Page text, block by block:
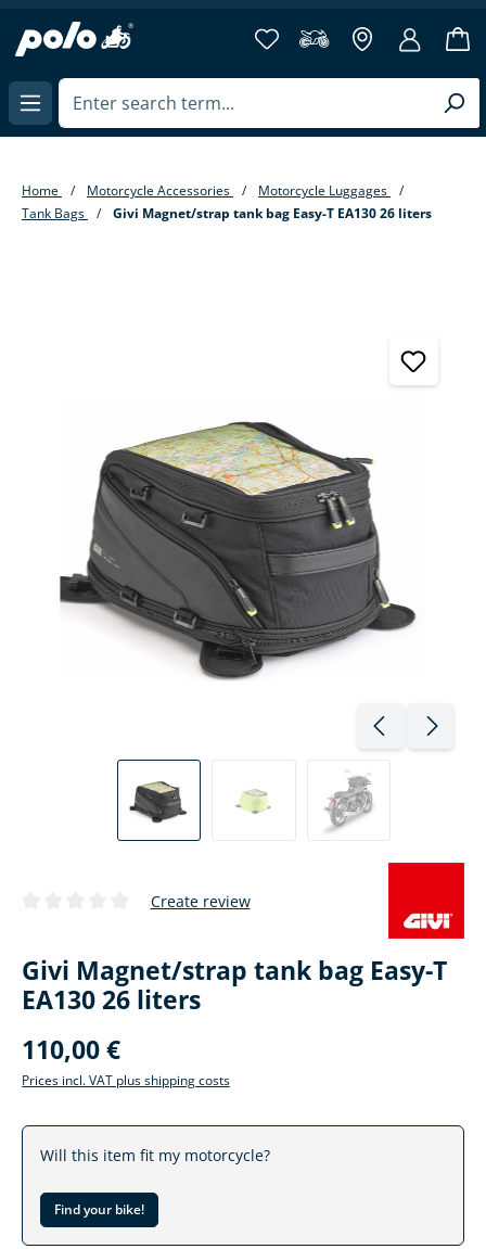
content
Home Motorcycle Accessories
Motorcycle Luggages
Tank Bags
Givi Magnet/strap tank bag Easy-T EA130 26 liters
Create review
Givi Magnet/strap tank bag Easy-T
EA130 26 liters
110,00 €
Prices incl. VAT plus shipping costs
Will this item fit my motorcycle?
Find your bike!